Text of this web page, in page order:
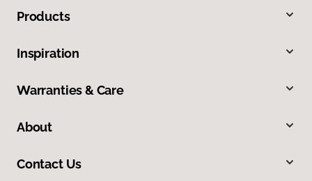
Products
Inspiration
Warranties & Care
About
Contact Us